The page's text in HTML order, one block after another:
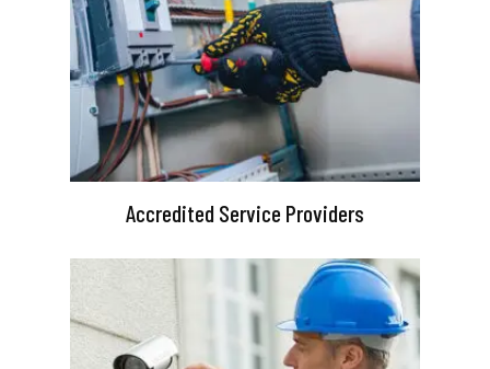
Accredited Service Providers